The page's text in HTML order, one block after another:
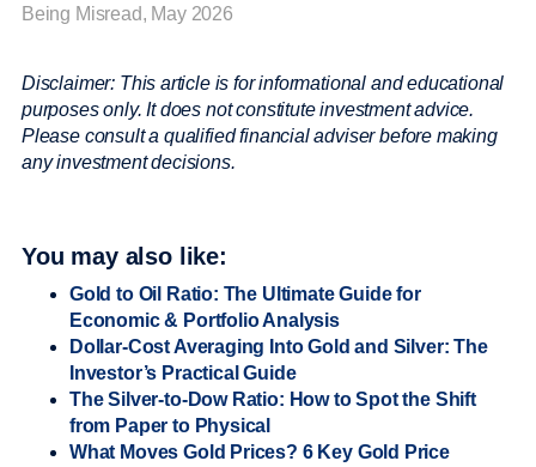
Being Misread, May 2026
Disclaimer: This article is for informational and educational
purposes only. It does not constitute investment advice.
Please consult a qualified financial adviser before making
any investment decisions.
You may also like:
Gold to Oil Ratio: The Ultimate Guide for
Economic & Portfolio Analysis
Dollar-Cost Averaging Into Gold and Silver: The
Investor’s Practical Guide
The Silver-to-Dow Ratio: How to Spot the Shift
from Paper to Physical
What Moves Gold Prices? 6 Key Gold Price